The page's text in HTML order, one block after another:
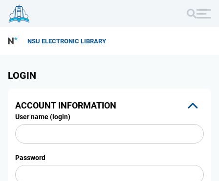
NSU ELECTRONIC LIBRARY
LOGIN
ACCOUNT INFORMATION
User name (login)
Password